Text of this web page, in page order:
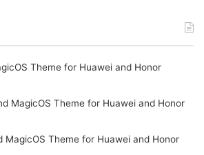
Theme for Huawei and Honor
MagicOS Theme for Huawei and Honor
MagicOS Theme for Huawei and Honor